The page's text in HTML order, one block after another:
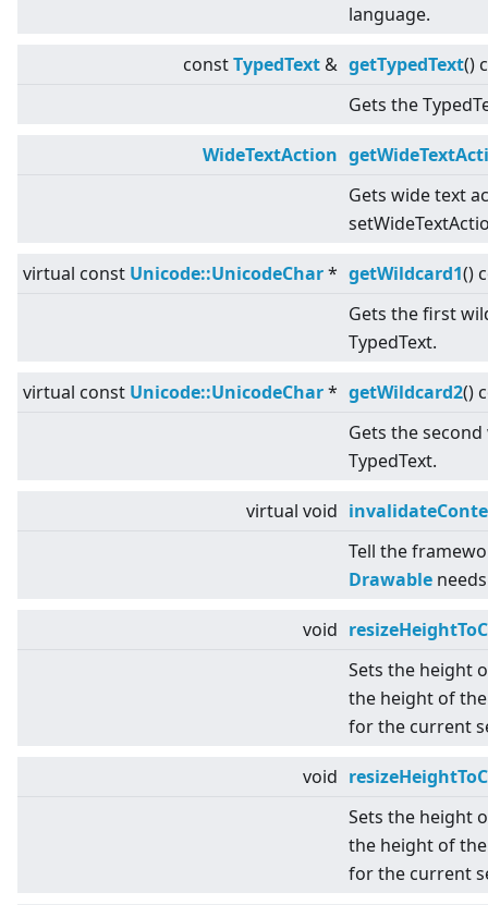
language.
constTypedText & getTypedText()
Gets the
WideTextAction
Gets wide text
virtual const Unicode::UnicodeChar* getWildcard1()
Gets the first
TypedText.
virtual const Unicode::UnicodeChar* getWildcard2()
Gets the
TypedText.
virtual void
Tell the
Drawable
void
Sets the height
the height of
for the current
void
Sets the height
the height of
for the current